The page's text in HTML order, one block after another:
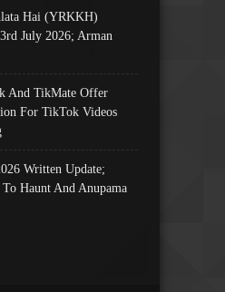
Hai (YRKKH)
July 2026; Arman
And TikMate Offer
For TikTok Videos
Written Update;
To Haunt And Anupama